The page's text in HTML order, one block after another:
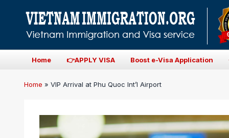
Home 👉APPLY VISA Boost e-Visa Application
Home » VIP Arrival at Phu Quoc Int’l Airport